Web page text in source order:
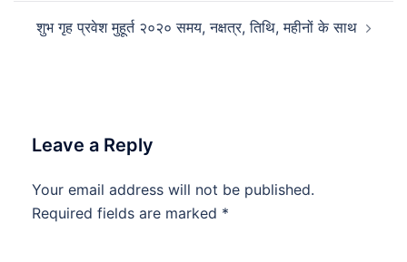
शुभ गृह प्रवेश मुहूर्त २०२० समय, नक्षत्र, तिथि, महीनों के साथ
Leave a Reply
Your email address will not be published.
Required fields are marked *